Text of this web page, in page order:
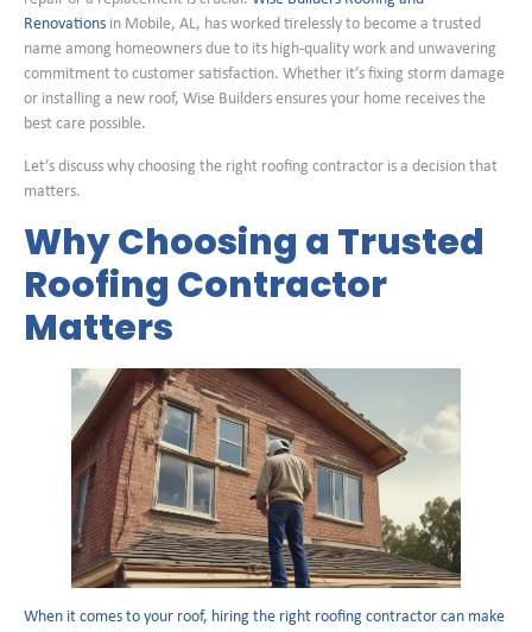
Renovations in Mobile, AL, has worked tirelessly to become a trusted
name among homeowners due to its high-quality work and unwavering
commitment to customer satisfaction. Whether it’s fixing storm damage
or installing a new roof, Wise Builders ensures your home receives the
best care possible.
Let’s discuss why choosing the right roofing contractor is a decision that
matters.
Why Choosing a Trusted
Roofing Contractor
Matters
When it comes to your roof, hiring the right roofing contractor can make